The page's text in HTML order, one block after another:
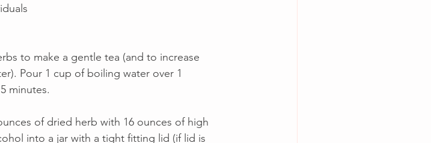
to make a gentle tea (and to increase
Pour 1 cup of boiling water over 1
minutes.
of dried herb with 16 ounces of high
into a jar with a tight fitting lid (if lid is